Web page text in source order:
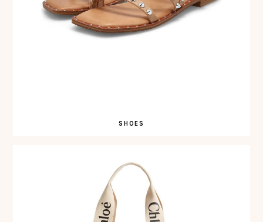
SHOES